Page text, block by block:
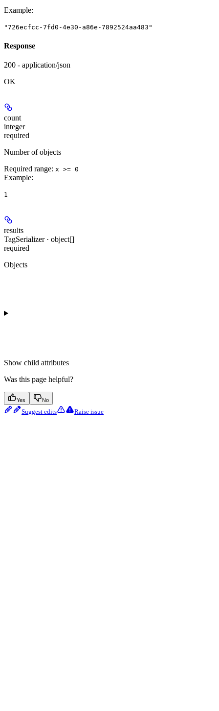
Example:
"726ecfcc-7fd0-4e30-a86e-7892524aa483"
Response
200 - application/json
OK
count
integer
required
Number of objects
Required range: x >= 0
Example:
1
results
TagSerializer · object[]
required
Objects
Show child attributes
Was this page helpful?
Yes No
Suggest edits Raise issue